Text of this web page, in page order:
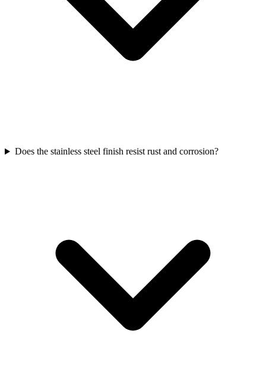
Does the stainless steel finish resist rust and corrosion?